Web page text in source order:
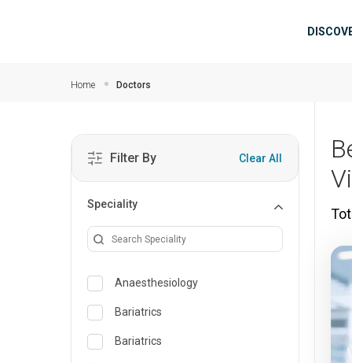
Home Doctors
Filter By Clear All
Speciality
Anaesthesiology
Bariatrics
Bariatrics